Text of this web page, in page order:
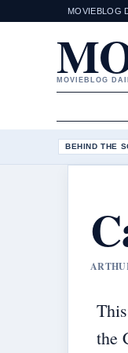
MOVIEBLOG
MOVIEBLOG
BEHIND THE
the